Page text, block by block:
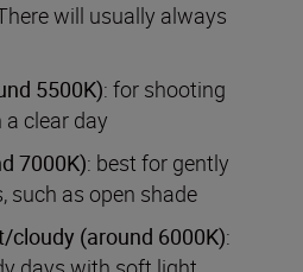
will usually always
5500K): for shooting
clear day
7000K): best for gently
such as open shade
cloudy (around 6000K):